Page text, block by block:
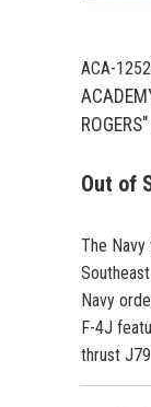
ACA-
Out of
The
Navy
F-4J
thrust